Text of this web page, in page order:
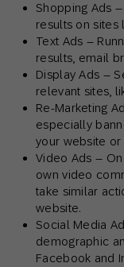
Shopping Ads
results on sites
Text Ads –
results, email
Display Ads –
relevant sites,
Re-Marketing
especially
your website or
Video Ads –
own video
take similar
website.
Social Media
demographic
Facebook and